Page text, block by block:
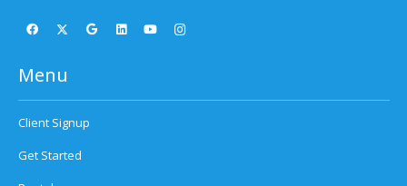
Menu
Client Signup
Get Started